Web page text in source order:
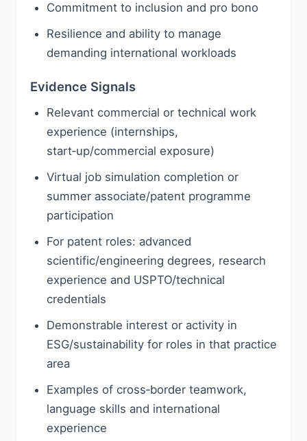
Commitment to inclusion and pro bono
Resilience and ability to manage
demanding international workloads
Evidence Signals
Relevant commercial or technical work
experience (internships,
start‑up/commercial exposure)
Virtual job simulation completion or
summer associate/patent programme
participation
For patent roles: advanced
scientific/engineering degrees, research
experience and USPTO/technical
credentials
Demonstrable interest or activity in
ESG/sustainability for roles in that practice
area
Examples of cross‑border teamwork,
language skills and international
experience